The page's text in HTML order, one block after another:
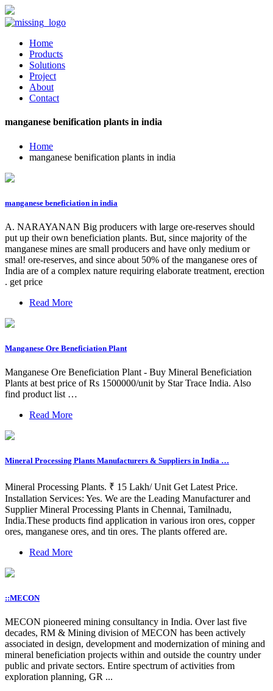
Home
Products
Solutions
Project
About
Contact
manganese benification plants in india
Home
manganese benification plants in india
manganese beneficiation in india
A. NARAYANAN Big producers with large ore-reserves should
put up their own beneficiation plants. But, since majority of the
manganese mines are small producers and have only medium or
smal! ore-reserves, and since about 50% of the manganese ores of
India are of a complex nature requiring elaborate treatment, erection
. get price
Read More
Manganese Ore Beneficiation Plant
Manganese Ore Beneficiation Plant - Buy Mineral Beneficiation
Plants at best price of Rs 1500000/unit by Star Trace India. Also
find product list …
Read More
Mineral Processing Plants Manufacturers & Suppliers in India …
Mineral Processing Plants. ₹ 15 Lakh/ Unit Get Latest Price.
Installation Services: Yes. We are the Leading Manufacturer and
Supplier Mineral Processing Plants in Chennai, Tamilnadu,
India.These products find application in various iron ores, copper
ores, manganese ores, and tin ores. The plants offered are.
Read More
::MECON
MECON pioneered mining consultancy in India. Over last five
decades, RM & Mining division of MECON has been actively
associated in design, development and modernization of mining and
mineral beneficiation projects within and outside the country under
public and private sectors. Entire spectrum of activities from
exploration planning, GR ...